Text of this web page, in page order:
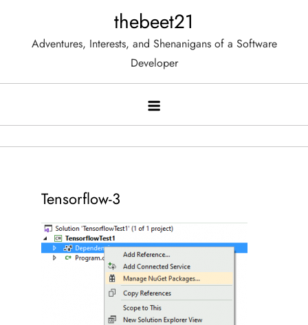
content
thebeet21
Adventures, Interests, and Shenanigans of a Software
Developer
Tensorflow-3